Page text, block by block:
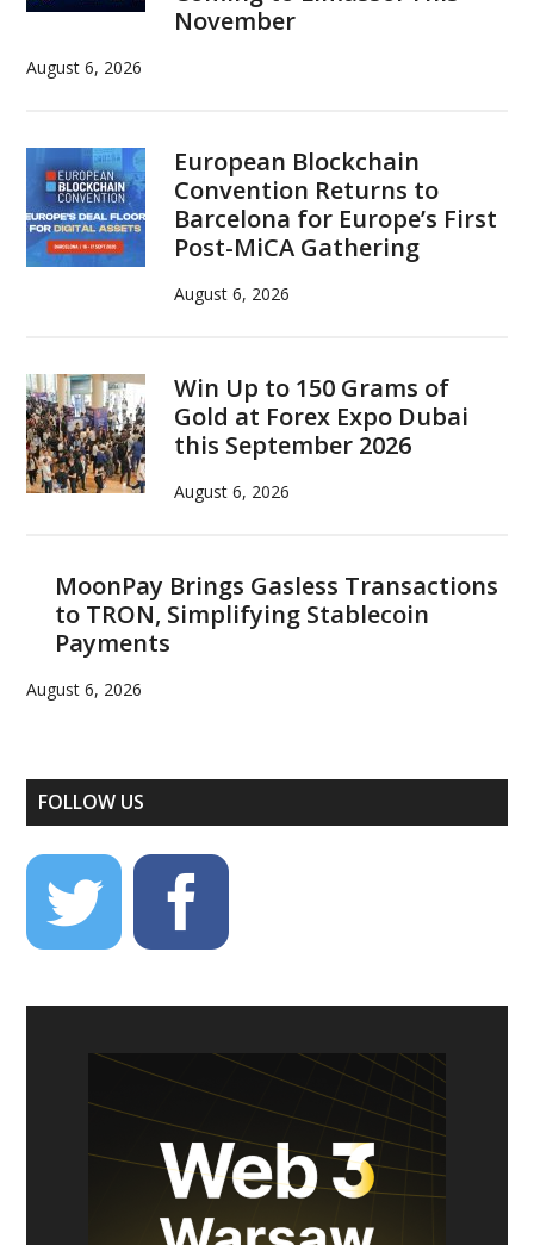
November
August 6, 2026
European Blockchain
Convention Returns to
Barcelona for Europe’s First
Post-MiCA Gathering
August 6, 2026
Win Up to 150 Grams of
Gold at Forex Expo Dubai
this September 2026
August 6, 2026
MoonPay Brings Gasless Transactions
to TRON, Simplifying Stablecoin
Payments
August 6, 2026
FOLLOW US